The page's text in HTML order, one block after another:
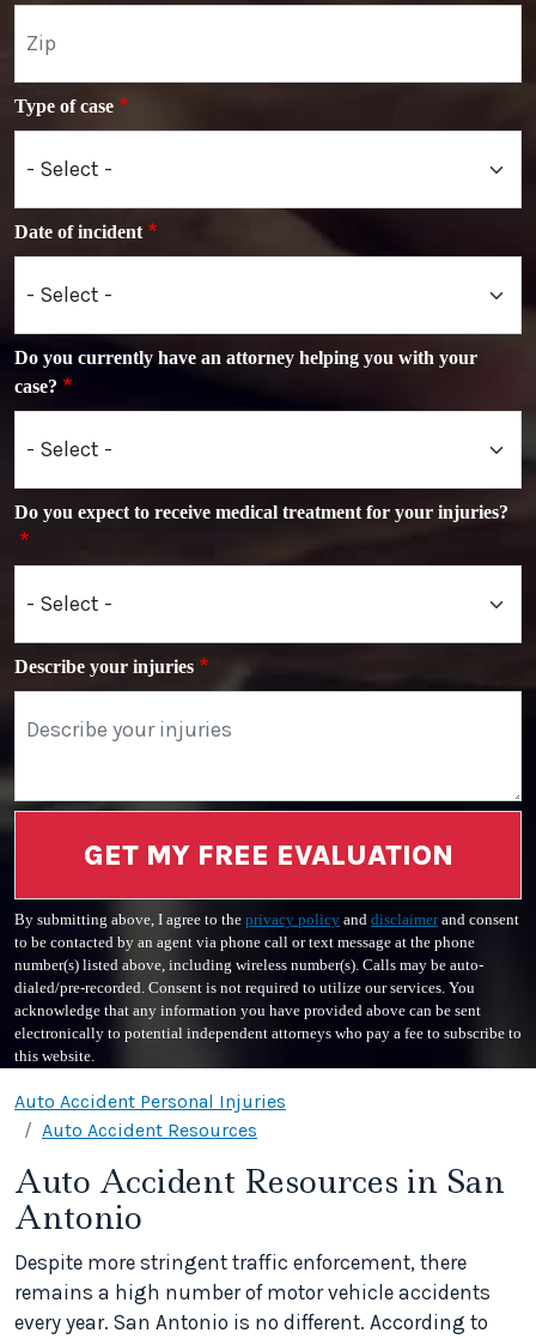
Type of case
Date of incident
Do you currently have an attorney helping you with your
case?
Do you expect to receive medical treatment for your injuries?
Describe your injuries
GET MY FREE EVALUATION
By submitting above, I agree to the privacy policy and disclaimerand consent
to be contacted by an agent via phone call or text message at the phone
number(s) listed above, including wireless number(s). Calls may be auto-
dialed/pre-recorded. Consent is not required to utilize our services. You
acknowledge that any information you have provided above can be sent
electronically to potential independent attorneys who pay a fee to subscribe to
this website.
Auto Accident Personal Injuries
Auto Accident Resources
Auto Accident Resources in San
Antonio
Despite more stringent traffic enforcement, there
remains a high number of motor vehicle accidents
every year. San Antonio is no different. According to